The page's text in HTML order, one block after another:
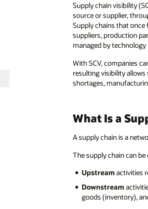
Supply chain visibility
source or supplier,
Supply chains that
suppliers, production
managed by
With SCV, companies
resulting visibility
shortages,
What Is a
A supply chain is a
The supply chain can
Upstream activities
Downstream
goods (inventory),